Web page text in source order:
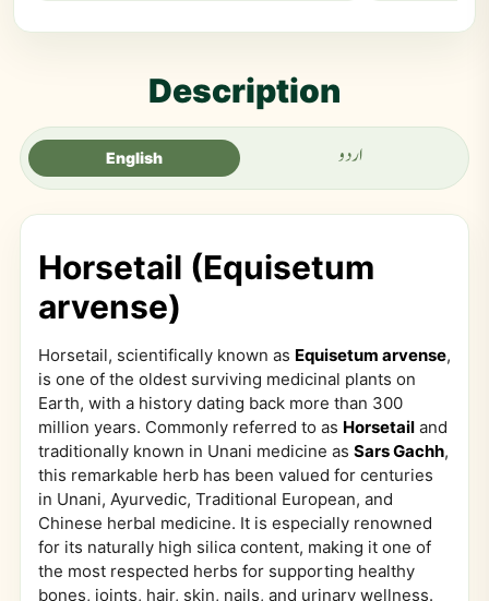
Description
English اردو
Horsetail (Equisetum
arvense)
Horsetail, scientifically known as Equisetum arvense,
is one of the oldest surviving medicinal plants on
Earth, with a history dating back more than 300
million years. Commonly referred to as Horsetail and
traditionally known in Unani medicine as Sars Gachh,
this remarkable herb has been valued for centuries
in Unani, Ayurvedic, Traditional European, and
Chinese herbal medicine. It is especially renowned
for its naturally high silica content, making it one of
the most respected herbs for supporting healthy
bones, joints, hair, skin, nails, and urinary wellness.